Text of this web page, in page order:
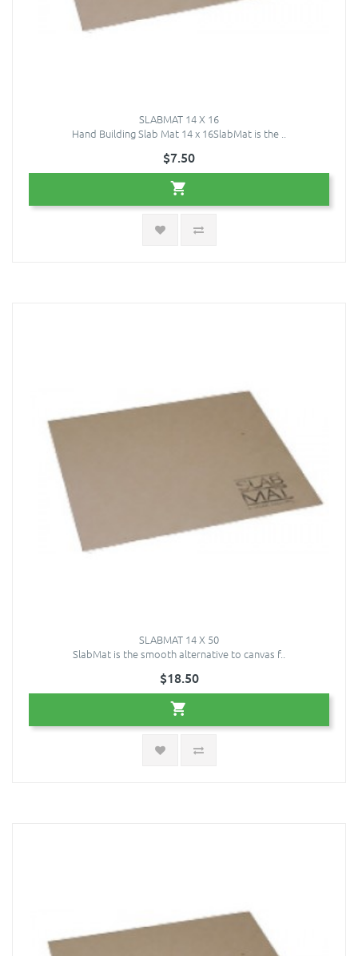
SLABMAT 14 X 16
Hand Building Slab Mat 14 x 16SlabMat is the ..
$7.50
SLABMAT 14 X 50
SlabMat is the smooth alternative to canvas f..
$18.50